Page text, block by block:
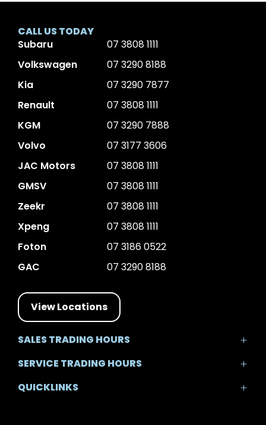
CALL US TODAY
Subaru
07 3808 1111
Volkswagen
07 3290 8188
Kia
07 3290 7877
Renault
07 3808 1111
KGM
07 3290 7888
Volvo
07 3177 3606
JAC Motors
07 3808 1111
GMSV
07 3808 1111
Zeekr
07 3808 1111
Xpeng
07 3808 1111
Foton
07 3186 0522
GAC
07 3290 8188
View Locations
SALES TRADING HOURS
Sat: 8:30am - 5:00pm
Sun: Closed
SERVICE TRADING HOURS
Sat: 8:00am - 12:00pm
QUICKLINKS